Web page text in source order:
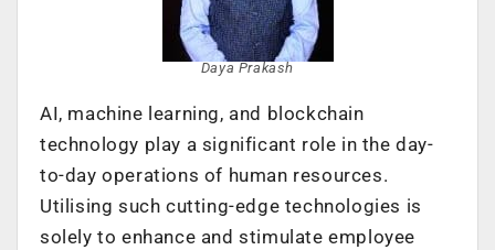
Daya Prakash
AI, machine learning, and blockchain
technology play a significant role in the day-
to-day operations of human resources.
Utilising such cutting-edge technologies is
solely to enhance and stimulate employee